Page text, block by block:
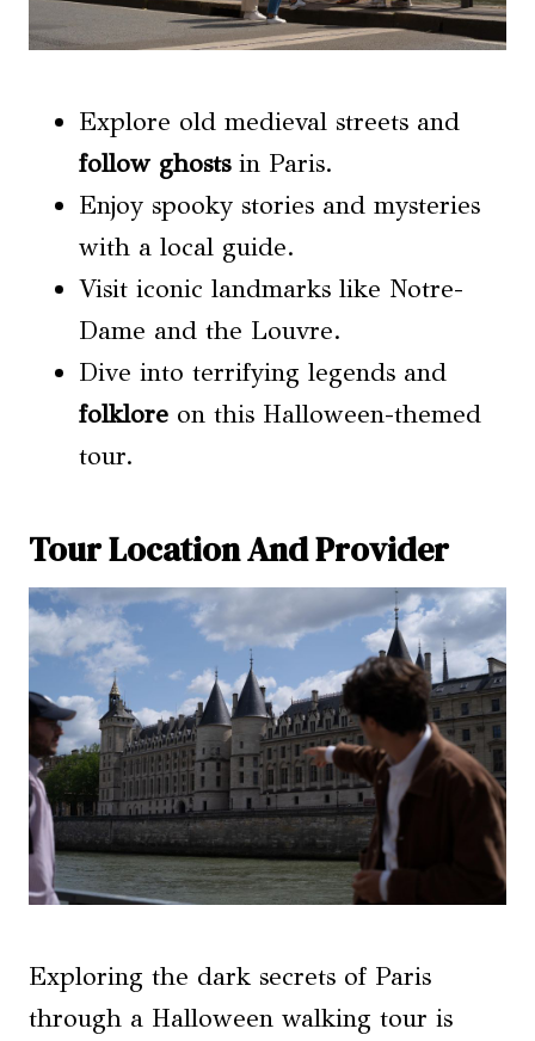
Explore old medieval streets and
follow ghostsin Paris.
Enjoy spooky stories and mysteries
with a local guide.
Visit iconic landmarks like Notre-
Dame and the Louvre.
Dive into terrifying legends and
folklore on this Halloween-themed
tour.
Tour Location And Provider
Exploring the dark secrets of Paris
through a Halloween walking tour is